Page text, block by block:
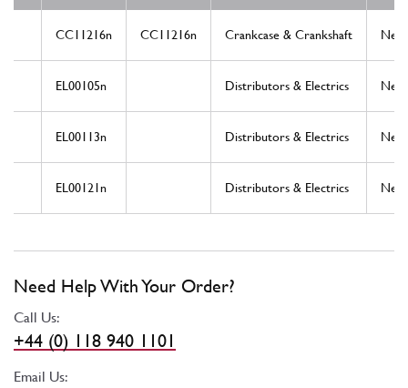
CC11216n CC11216n Crankcase & Crankshaft New
EL00105n Distributors & Electrics New
EL00113n Distributors & Electrics New
EL00121n Distributors & Electrics New
Need Help With Your Order?
Call Us:
+44 (0) 118 940 1101
Email Us: